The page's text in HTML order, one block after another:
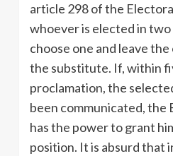
article 298 of the
whoever is elected in
choose one and leave
the substitute. If, within
proclamation, the
been communicated, the
has the power to grant
position. It is absurd that